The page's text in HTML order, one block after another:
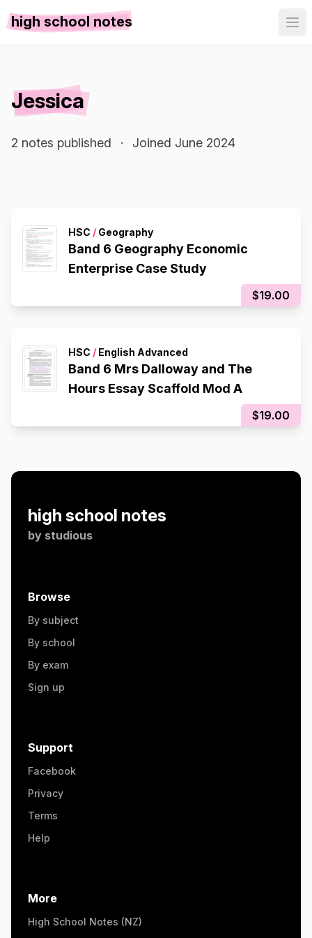
high school notes
Jessica
2 notes published · Joined June 2024
HSC / Geography
Band 6 Geography Economic
Enterprise Case Study
$19.00
HSC / English Advanced
Band 6 Mrs Dalloway and The
Hours Essay Scaffold Mod A
$19.00
high school notes
by studious
Browse
By subject
By school
By exam
Sign up
Support
Facebook
Privacy
Terms
Help
More
High School Notes (NZ)